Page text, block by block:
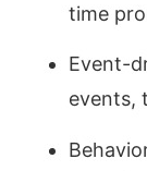
time
Event-
events,